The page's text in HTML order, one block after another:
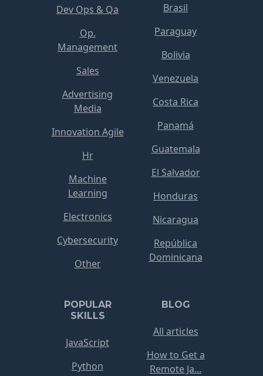
Dev Ops & Qa
Op.
Management
Sales
Advertising
Media
Innovation Agile
Hr
Machine
Learning
Electronics
Cybersecurity
Other
Brasil
Paraguay
Bolivia
Venezuela
Costa Rica
Panamá
Guatemala
El Salvador
Honduras
Nicaragua
República
Dominicana
POPULAR
SKILLS
JavaScript
Python
BLOG
All articles
How to Get a
Remote Ja...